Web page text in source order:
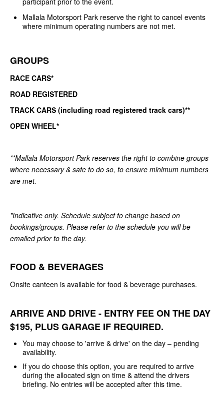
Mallala Motorsport Park reserve the right to cancel events
where minimum operating numbers are not met.
GROUPS
RACE CARS*
ROAD REGISTERED
TRACK CARS (including road registered track cars)**
OPEN WHEEL*
**Mallala Motorsport Park reserves the right to combine groups
where necessary & safe to do so, to ensure minimum numbers
are met.
*Indicative only. Schedule subject to change based on
bookings/groups. Please refer to the schedule you will be
emailed prior to the day.
FOOD & BEVERAGES
Onsite canteen is available for food & beverage purchases.
ARRIVE AND DRIVE - ENTRY FEE ON THE DAY
$195, PLUS GARAGE IF REQUIRED.
You may choose to 'arrive & drive' on the day – pending
availability.
If you do choose this option, you are required to arrive
during the allocated sign on time & attend the drivers
briefing. No entries will be accepted after this time.